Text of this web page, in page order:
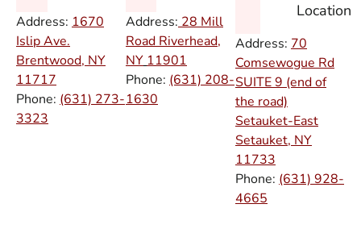
Address: 1670
Islip Ave.
Brentwood, NY
11717
Phone: (631) 273-
3323
Address: 28 Mill
Road Riverhead,
NY 11901
Phone: (631) 208-
1630
Location
Address: 70
Comsewogue Rd
SUITE 9 (end of
the road)
Setauket-East
Setauket, NY
11733
Phone: (631) 928-
4665